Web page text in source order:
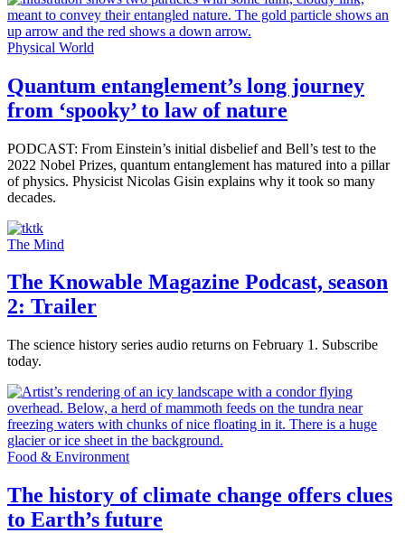
Physical World
Quantum entanglement’s long journey
from ‘spooky’ to law of nature
PODCAST: From Einstein’s initial disbelief and Bell’s test to the
2022 Nobel Prizes, quantum entanglement has matured into a pillar
of physics. Physicist Nicolas Gisin explains why it took so many
decades.
The Mind
The Knowable Magazine Podcast, season
2: Trailer
The science history series audio returns on February 1. Subscribe
today.
Food & Environment
The history of climate change offers clues
to Earth’s future